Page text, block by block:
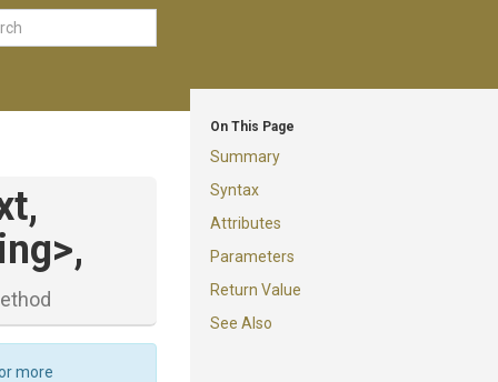
On This Page
Summary
Syntax
Attributes
Parameters
Return Value
See Also
,
more